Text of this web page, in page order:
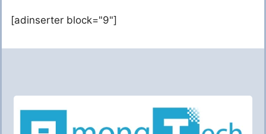
[adinserter block="9"]